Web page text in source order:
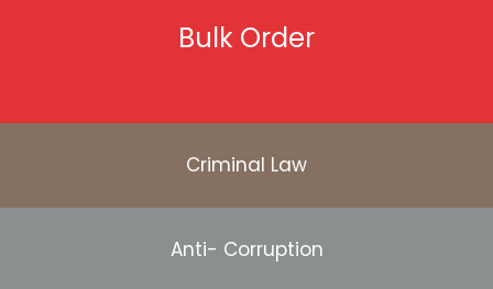
Bulk Order
Criminal Law
Anti- Corruption